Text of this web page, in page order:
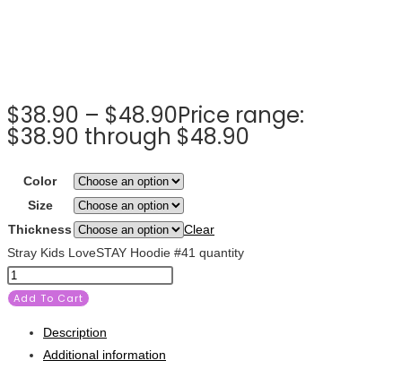
$38.90 – $48.90Price range:
$38.90 through $48.90
Color
Size
Thickness
Clear
Stray Kids LoveSTAY Hoodie #41 quantity
Add To Cart
Description
Additional information